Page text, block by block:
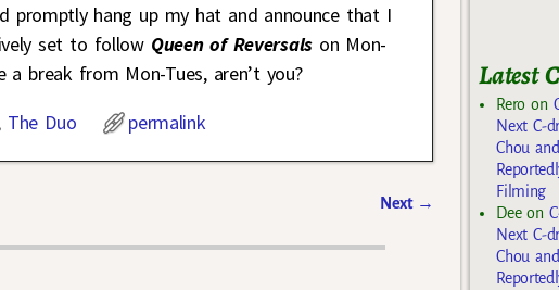
promptly hang up my hat and announce that I
set to follow Queen of Reversals on Mon-
break from Mon-Tues, aren’t you?
The Duo permalink
Next →
Latest
Rero on
Next C-
Chou
Filming
Deeon
Next C-
Chou